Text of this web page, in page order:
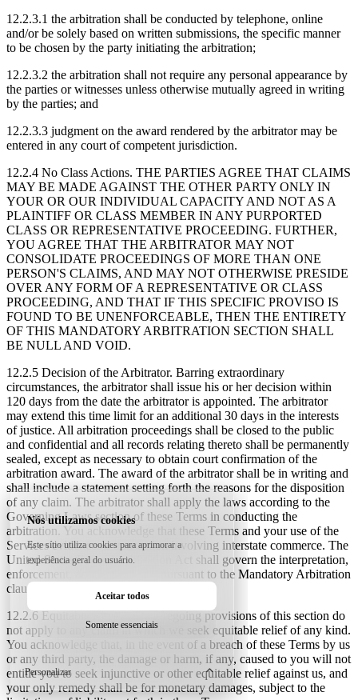
12.2.3.1 the arbitration shall be conducted by telephone, online
and/or be solely based on written submissions, the specific manner
to be chosen by the party initiating the arbitration;
12.2.3.2 the arbitration shall not require any personal appearance by
the parties or witnesses unless otherwise mutually agreed in writing
by the parties; and
12.2.3.3 judgment on the award rendered by the arbitrator may be
entered in any court of competent jurisdiction.
12.2.4 No Class Actions. THE PARTIES AGREE THAT CLAIMS
MAY BE MADE AGAINST THE OTHER PARTY ONLY IN
YOUR OR OUR INDIVIDUAL CAPACITY AND NOT AS A
PLAINTIFF OR CLASS MEMBER IN ANY PURPORTED
CLASS OR REPRESENTATIVE PROCEEDING. FURTHER,
YOU AGREE THAT THE ARBITRATOR MAY NOT
CONSOLIDATE PROCEEDINGS OF MORE THAN ONE
PERSON'S CLAIMS, AND MAY NOT OTHERWISE PRESIDE
OVER ANY FORM OF A REPRESENTATIVE OR CLASS
PROCEEDING, AND THAT IF THIS SPECIFIC PROVISO IS
FOUND TO BE UNENFORCEABLE, THEN THE ENTIRETY
OF THIS MANDATORY ARBITRATION SECTION SHALL
BE NULL AND VOID.
12.2.5 Decision of the Arbitrator. Barring extraordinary
circumstances, the arbitrator shall issue his or her decision within
120 days from the date the arbitrator is appointed. The arbitrator
may extend this time limit for an additional 30 days in the interests
of justice. All arbitration proceedings shall be closed to the public
and confidential and all records relating thereto shall be permanently
sealed, except as necessary to obtain court confirmation of the
arbitration award. The award of the arbitrator shall be in writing and
shall include a statement setting forth the reasons for the disposition
of any claim. The arbitrator shall apply the laws according to the
Governing Laws section of these Terms in conducting the
arbitration. You acknowledge that these Terms and your use of the
Services evidences a transaction involving interstate commerce. The
United States Federal Arbitration Act shall govern the interpretation,
enforcement, and proceedings pursuant to the Mandatory Arbitration
clause in these Terms.
12.2.6 Equitable Relief.
The foregoing provisions of this section do
not apply to any claim in which we seek equitable relief of any kind.
You acknowledge that, in the event of a breach of these Terms by us
or any third party, the damage or harm, if any, caused to you will not
entitle you to seek injunctive or other equitable relief against us, and
your only remedy shall be for monetary damages, subject to the
Nós utilizamos cookies
Este sítio utiliza cookies para aprimorar a
experiência geral do usuário.
Aceitar todos
Somente essenciais
Personalizar